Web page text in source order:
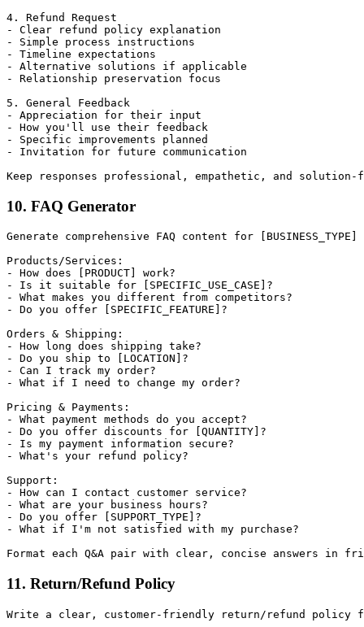
4. Refund Request
- Clear refund policy explanation
- Simple process instructions
- Timeline expectations
- Alternative solutions if applicable
- Relationship preservation focus
5. General Feedback
- Appreciation for their input
- How you'll use their feedback
- Specific improvements planned
- Invitation for future communication
10. FAQ Generator
Generate comprehensive FAQ content for
Products/Services:
- How does [PRODUCT] work?
- Is it suitable for [SPECIFIC_USE_CASE]?
- What makes you different from competitors?
- Do you offer [SPECIFIC_FEATURE]?
Orders & Shipping:
- How long does shipping take?
- Do you ship to [LOCATION]?
- Can I track my order?
- What if I need to change my order?
Pricing & Payments:
- What payment methods do you accept?
- Do you offer discounts for [QUANTITY]?
- Is my payment information secure?
- What's your refund policy?
Support:
- How can I contact customer service?
- What are your business hours?
- Do you offer [SUPPORT_TYPE]?
- What if I'm not satisfied with my purchase?
11. Return/Refund Policy
Write a clear, customer-friendly return/refund policy for